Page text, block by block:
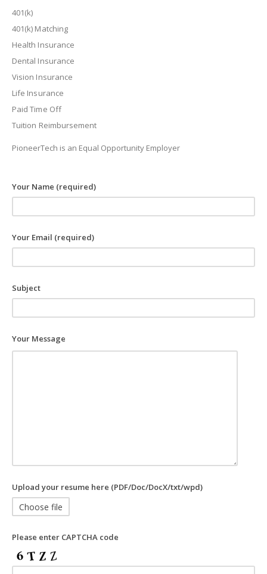
401(k)
401(k) Matching
Health Insurance
Dental Insurance
Vision Insurance
Life Insurance
Paid Time Off
Tuition Reimbursement
PioneerTech is an Equal Opportunity Employer
Your Name (required)
Your Email (required)
Subject
Your Message
Upload your resume here (PDF/Doc/DocX/txt/wpd)
Choose file
Please enter CAPTCHA code